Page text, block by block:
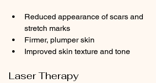
Reduced appearance of scars and
stretch marks
Firmer, plumper skin
Improved skin texture and tone
Laser Therapy